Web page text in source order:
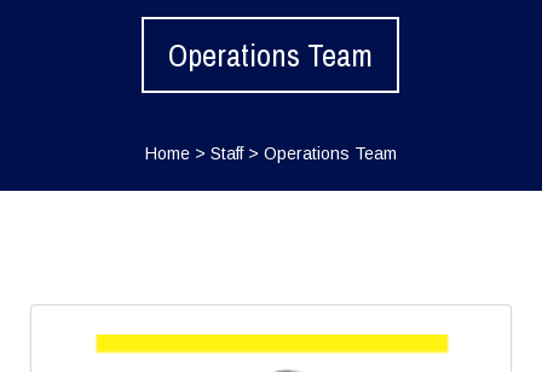
Operations Team
Home> Staff> Operations Team